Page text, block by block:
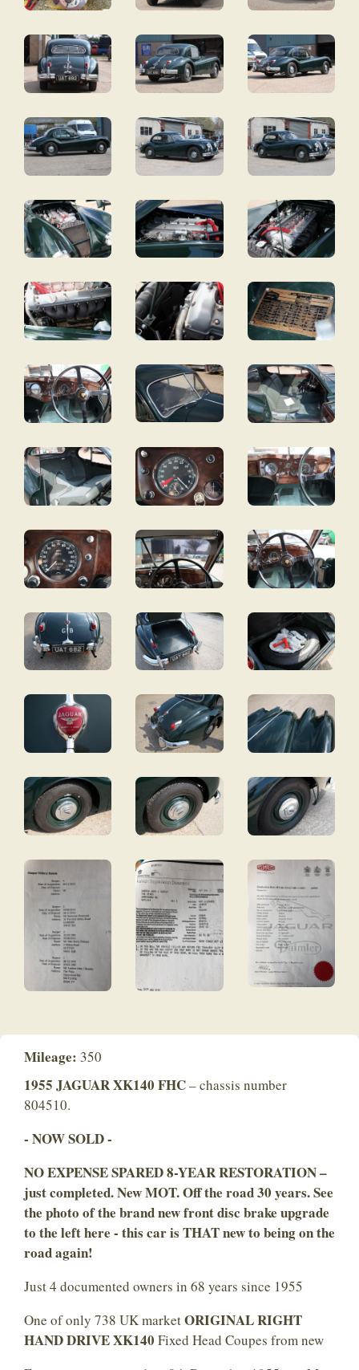
Mileage: 350
1955 JAGUAR XK140 FHC– chassis number
804510.
- NOW SOLD -
NO EXPENSE SPARED 8-YEAR RESTORATION –
just completed. New MOT. Off the road 30 years. See
the photo of the brand new front disc brake upgrade
to the left here - this car is THAT new to being on the
road again!
Just 4 documented owners in 68 years since 1955
One of only 738 UK marketORIGINAL RIGHT
HAND DRIVE XK140 Fixed Head Coupes from new